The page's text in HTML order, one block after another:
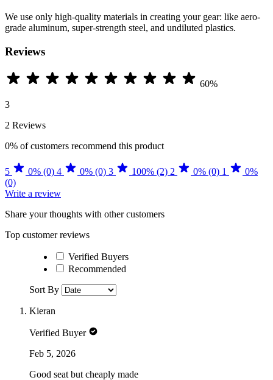
We use only high-quality materials in creating your gear: like aero-
grade aluminum, super-strength steel, and undiluted plastics.
Reviews
60%
3
2 Reviews
0% of customers recommend this product
5 0% (0) 4 0% (0) 3 100% (2) 2 0% (0) 1
0%
(0)
Write a review
Share your thoughts with other customers
Top customer reviews
Verified Buyers
Recommended
Sort By
Kieran
Verified Buyer
Feb 5, 2026
Good seat but cheaply made